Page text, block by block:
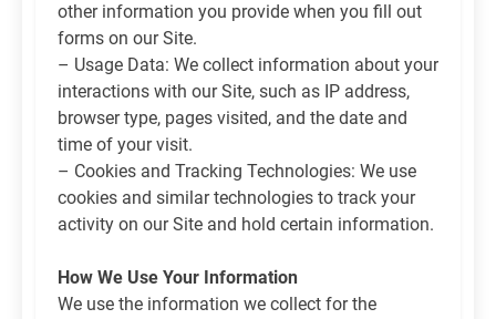
other information you provide when you fill out
forms on our Site.
– Usage Data: We collect information about your
interactions with our Site, such as IP address,
browser type, pages visited, and the date and
time of your visit.
– Cookies and Tracking Technologies: We use
cookies and similar technologies to track your
activity on our Site and hold certain information.
How We Use Your Information
We use the information we collect for the